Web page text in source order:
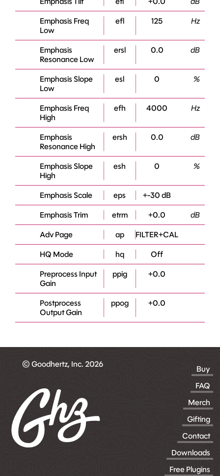
Emphasis Freq
Low
efl 125 Hz
Emphasis
Resonance Low
ersl 0.0 dB
Emphasis Slope
Low
esl 0 %
Emphasis Freq
High
efh 4000 Hz
Emphasis
Resonance High
ersh 0.0 dB
Emphasis Slope
High
esh 0 %
Emphasis Scale eps +-30 dB
Emphasis Trim etrm +0.0 dB
Adv Page ap FILTER+CAL
HQ Mode hq Off
Preprocess Input
Gain
ppig +0.0
Postprocess
Output Gain
ppog +0.0
© Goodhertz, Inc. 2026
Buy
FAQ
Merch
Gifting
Contact
Downloads
Free Plugins